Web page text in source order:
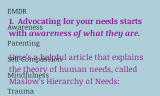
EMDR
Awareness
Parenting
Self Compassion
Mindfulness
Trauma
1.  Advocating for your needs starts
with awareness of what they are.
Here’s a helpful article that explains
the theory of human needs, called
Maslow’s Hierarchy of Needs: